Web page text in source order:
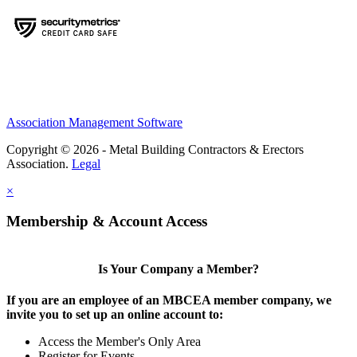
Association Management Software
Copyright © 2026 - Metal Building Contractors & Erectors
Association. Legal
×
Membership & Account Access
Is Your Company a Member?
If you are an employee of an MBCEA member company, we
invite you to set up an online account to:
Access the Member's Only Area